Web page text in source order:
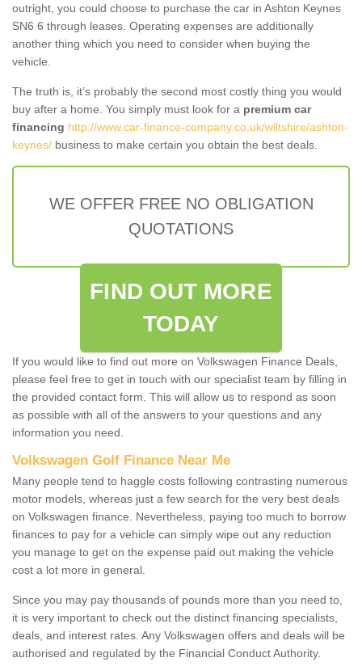
outright, you could choose to purchase the car in Ashton Keynes
SN6 6 through leases. Operating expenses are additionally
another thing which you need to consider when buying the
vehicle.
The truth is, it’s probably the second most costly thing you would
buy after a home. You simply must look for a premium car
financing http://www.car-finance-company.co.uk/wiltshire/ashton-
keynes/ business to make certain you obtain the best deals.
WE OFFER FREE NO OBLIGATION
QUOTATIONS
FIND OUT MORE
TODAY
If you would like to find out more on Volkswagen Finance Deals,
please feel free to get in touch with our specialist team by filling in
the provided contact form. This will allow us to respond as soon
as possible with all of the answers to your questions and any
information you need.
Volkswagen Golf Finance Near Me
Many people tend to haggle costs following contrasting numerous
motor models, whereas just a few search for the very best deals
on Volkswagen finance. Nevertheless, paying too much to borrow
finances to pay for a vehicle can simply wipe out any reduction
you manage to get on the expense paid out making the vehicle
cost a lot more in general.
Since you may pay thousands of pounds more than you need to,
it is very important to check out the distinct financing specialists,
deals, and interest rates. Any Volkswagen offers and deals will be
authorised and regulated by the Financial Conduct Authority.